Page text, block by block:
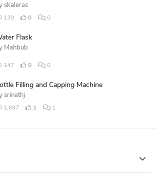
skaleras
139 0 0
Flask
Mahbub
147 0 0
Filling and Capping Machine
srinathj
1,697 1 1